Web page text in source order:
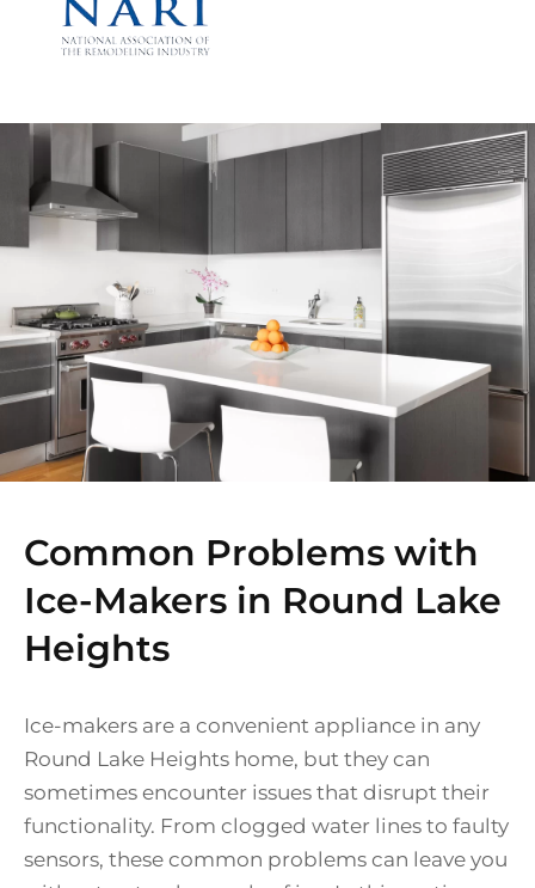
Common Problems with
Ice-Makers in Round Lake
Heights
Ice-makers are a convenient appliance in any
Round Lake Heights home, but they can
sometimes encounter issues that disrupt their
functionality. From clogged water lines to faulty
sensors, these common problems can leave you